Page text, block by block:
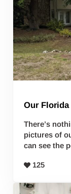
Our Florida
There’s
pictures of
can see the
125